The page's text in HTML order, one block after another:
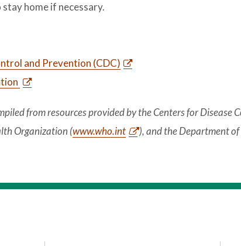
home if necessary.
and Prevention (CDC)
from resources provided by the Centers for Disease
Organization (www.who.int
), and the Department